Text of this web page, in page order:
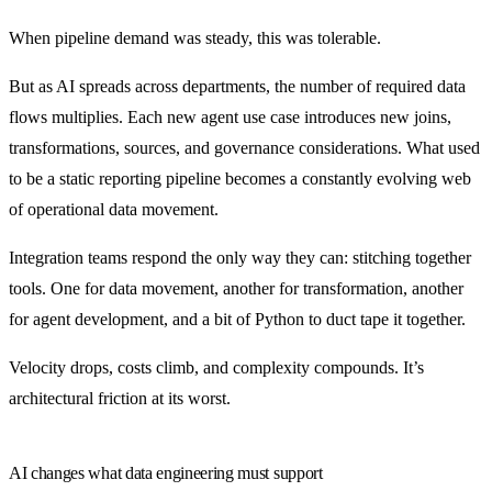
When pipeline demand was steady, this was tolerable.
But as AI spreads across departments, the number of required data
flows multiplies. Each new agent use case introduces new joins,
transformations, sources, and governance considerations. What used
to be a static reporting pipeline becomes a constantly evolving web
of operational data movement.
Integration teams respond the only way they can: stitching together
tools. One for data movement, another for transformation, another
for agent development, and a bit of Python to duct tape it together.
Velocity drops, costs climb, and complexity compounds. It’s
architectural friction at its worst.
AI changes what data engineering must support